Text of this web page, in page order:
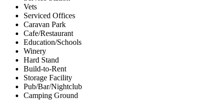
Vets
Serviced Offices
Caravan Park
Cafe/Restaurant
Education/Schools
Winery
Hard Stand
Build-to-Rent
Storage Facility
Pub/Bar/Nightclub
Camping Ground